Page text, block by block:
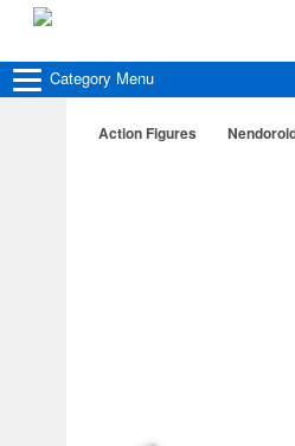
Category Menu
Action Figures